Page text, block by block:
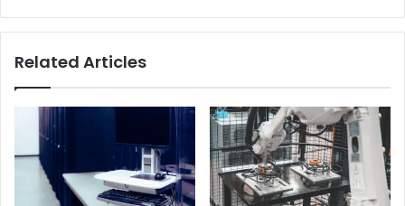
Related Articles